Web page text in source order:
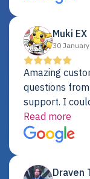
Dell server.
Muki EX
30
Amazing
questions
support. I
provider.
Read more
Draven